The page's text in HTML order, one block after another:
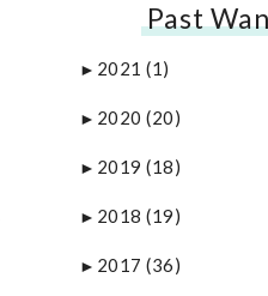
Past
► 2021 (1)
► 2020 (20)
► 2019 (18)
► 2018 (19)
► 2017 (36)